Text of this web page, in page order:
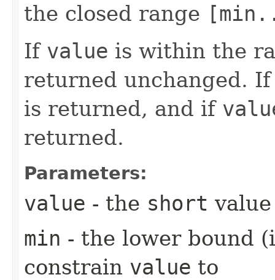
the closed range
If value is within the
returned unchanged.
is returned, and if
returned.
Parameters:
value - the short
min - the lower bound
constrain value to